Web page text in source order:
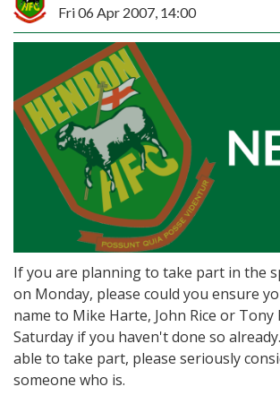
Fri 06 Apr 2007, 14:00
If you are planning to take part in the
on Monday, please could you ensure
name to Mike Harte, John Rice or Tony
Saturday if you haven't done so
able to take part, please seriously
someone who is.